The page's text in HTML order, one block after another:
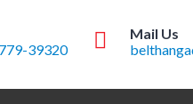
39320
Mail Us